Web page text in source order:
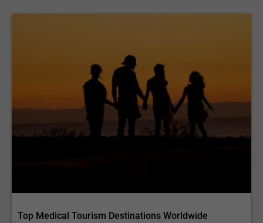
Top Medical Tourism Destinations Worldwide